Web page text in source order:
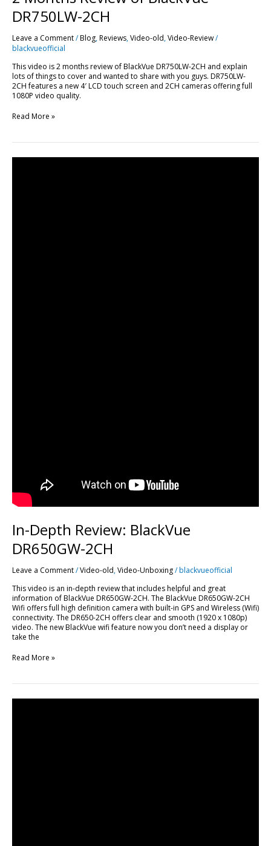
DR750LW-2CH
Leave a Comment/Blog,Reviews,Video-old,Video-Review/
blackvueofficial
This video is 2 months review of BlackVue DR750LW-2CH and explain
lots of things to cover and wanted to share with you guys. DR750LW-
2CH features a new 4′ LCD touch screen and 2CH cameras offering full
1080P video quality.
Read More »
In-Depth Review: BlackVue
DR650GW-2CH
Leave a Comment/Video-old,Video-Unboxing/blackvueofficial
This video is an in-depth review that includes helpful and great
information of BlackVue DR650GW-2CH. The BlackVue DR650GW-2CH
Wifi offers full high definition camera with built-in GPS and Wireless (Wifi)
connectivity. The DR650-2CH offers clear and smooth (1920 x 1080p)
video. The new BlackVue wifi feature now you don’t need a display or
take the
Read More »